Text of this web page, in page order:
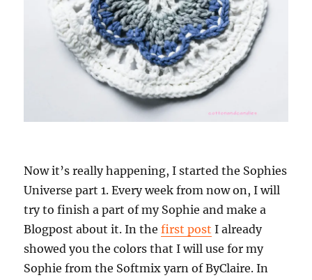
Now it’s really happening, I started the Sophies
Universe part 1. Every week from now on, I will
try to finish a part of my Sophie and make a
Blogpost about it. In thefirst post I already
showed you the colors that I will use for my
Sophie from the Softmix yarn of ByClaire. In